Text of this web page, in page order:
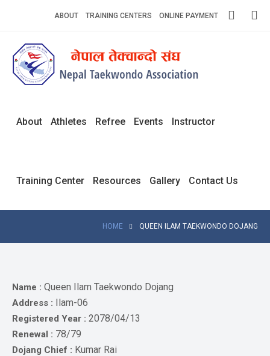
ABOUT TRAINING CENTERS ONLINE PAYMENT
About Athletes Refree Events Instructor
Training Center Resources Gallery Contact Us
HOME QUEEN ILAM TAEKWONDO DOJANG
Name : Queen Ilam Taekwondo Dojang
Address : Ilam-06
Registered Year : 2078/04/13
Renewal : 78/79
Dojang Chief : Kumar Rai
Home
About
Athlets
Online
Payment